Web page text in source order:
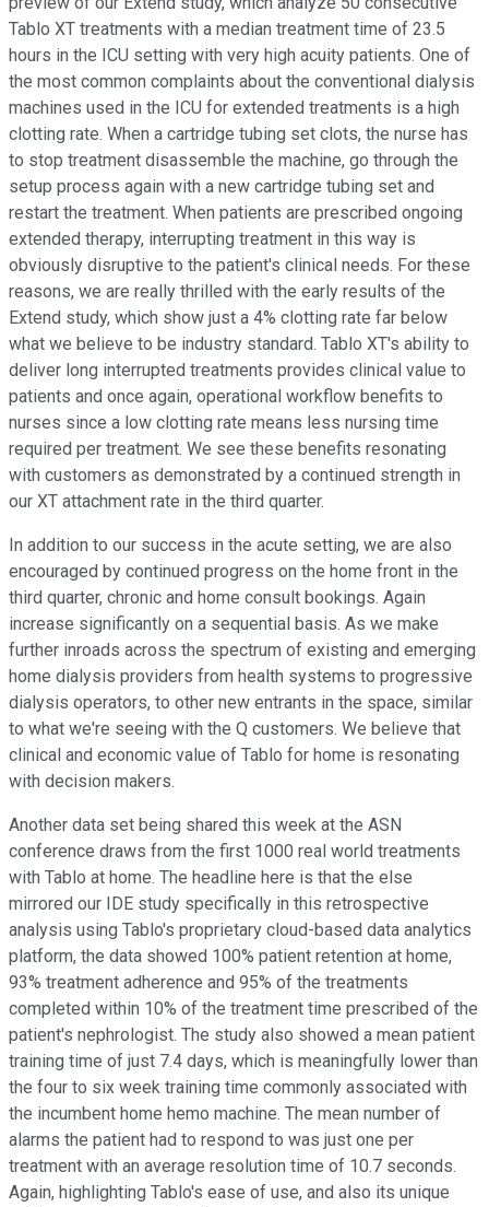
Tablo XT treatments with a median treatment time of 23.5
hours in the ICU setting with very high acuity patients. One of
the most common complaints about the conventional dialysis
machines used in the ICU for extended treatments is a high
clotting rate. When a cartridge tubing set clots, the nurse has
to stop treatment disassemble the machine, go through the
setup process again with a new cartridge tubing set and
restart the treatment. When patients are prescribed ongoing
extended therapy, interrupting treatment in this way is
obviously disruptive to the patient's clinical needs. For these
reasons, we are really thrilled with the early results of the
Extend study, which show just a 4% clotting rate far below
what we believe to be industry standard. Tablo XT's ability to
deliver long interrupted treatments provides clinical value to
patients and once again, operational workflow benefits to
nurses since a low clotting rate means less nursing time
required per treatment. We see these benefits resonating
with customers as demonstrated by a continued strength in
our XT attachment rate in the third quarter.
In addition to our success in the acute setting, we are also
encouraged by continued progress on the home front in the
third quarter, chronic and home consult bookings. Again
increase significantly on a sequential basis. As we make
further inroads across the spectrum of existing and emerging
home dialysis providers from health systems to progressive
dialysis operators, to other new entrants in the space, similar
to what we're seeing with the Q customers. We believe that
clinical and economic value of Tablo for home is resonating
with decision makers.
Another data set being shared this week at the ASN
conference draws from the first 1000 real world treatments
with Tablo at home. The headline here is that the else
mirrored our IDE study specifically in this retrospective
analysis using Tablo's proprietary cloud-based data analytics
platform, the data showed 100% patient retention at home,
93% treatment adherence and 95% of the treatments
completed within 10% of the treatment time prescribed of the
patient's nephrologist. The study also showed a mean patient
training time of just 7.4 days, which is meaningfully lower than
the four to six week training time commonly associated with
the incumbent home hemo machine. The mean number of
alarms the patient had to respond to was just one per
treatment with an average resolution time of 10.7 seconds.
Again, highlighting Tablo's ease of use, and also its unique